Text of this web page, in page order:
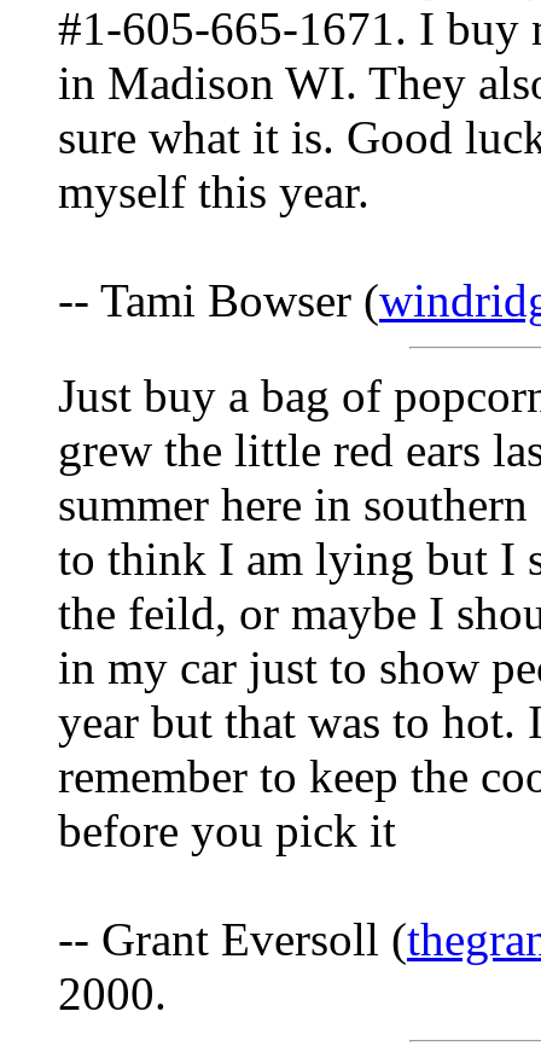
#1-605-665-1671. I buy
in Madison WI. They
sure what it is. Good
myself this year.
-- Tami Bowser (
Just buy a bag of
grew the little red ears
summer here in
to think I am lying but I
the feild, or maybe I
in my car just to show
year but that was to hot.
remember to keep the
before you pick it
-- Grant Eversoll (
2000.